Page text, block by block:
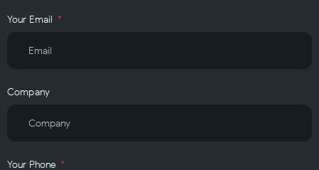
Your Email
Company
Your Phone